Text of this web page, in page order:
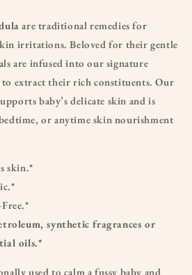
are traditional remedies for
irritations. Beloved for their gentle
are infused into our signature
extract their rich constituents. Our
baby’s delicate skin and is
or anytime skin nourishment
skin.*
synthetic fragrances or
oils.*
used to calm a fussy baby and